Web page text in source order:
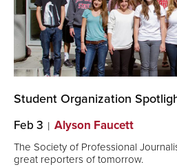
Student Organization
Feb 3 Alyson Faucett
The Society of Professional
great reporters of tomorrow.